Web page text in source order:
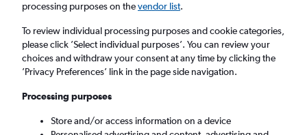
Leeds (LBA)
Harare (HRE)
Sat 5/9 - Sat 12/9
processing purposes on thevendor list.
To review individual processing purposes and cookie categories,
please click ’Select individual purposes’. You can review your
choices and withdraw your consent at any time by clicking the
’Privacy Preferences’ link in the page side navigation.
Processing purposes
Store and/or access information on a device